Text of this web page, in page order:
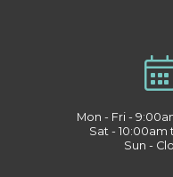
Mon - Fri -
Sat -
Sun -